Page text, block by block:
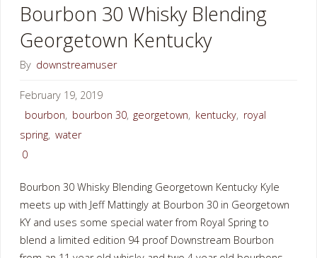
Bourbon 30 Whisky Blending
Georgetown Kentucky
By downstreamuser
February 19, 2019
bourbon, bourbon 30, georgetown, kentucky, royal
spring, water
0
Bourbon 30 Whisky Blending Georgetown Kentucky Kyle
meets up with Jeff Mattingly at Bourbon 30 in Georgetown
KY and uses some special water from Royal Spring to
blend a limited edition 94 proof Downstream Bourbon